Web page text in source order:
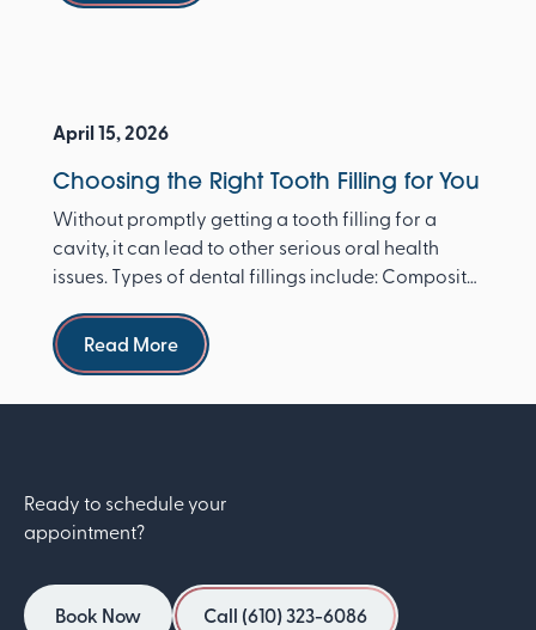
April 15, 2026
Choosing the Right Tooth Filling for You
Without promptly getting a tooth filling for a
cavity, it can lead to other serious oral health
issues. Types of dental fillings include: Composite
Read more
Read More
Ready to schedule your
appointment?
Book Now
Book Now
Call (610) 323-6086
Call (610) 323-6086